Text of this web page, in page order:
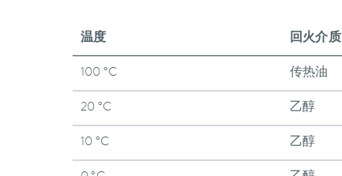
温度 回火介质
100 °C 传热油
20 °C 乙醇
10 °C 乙醇